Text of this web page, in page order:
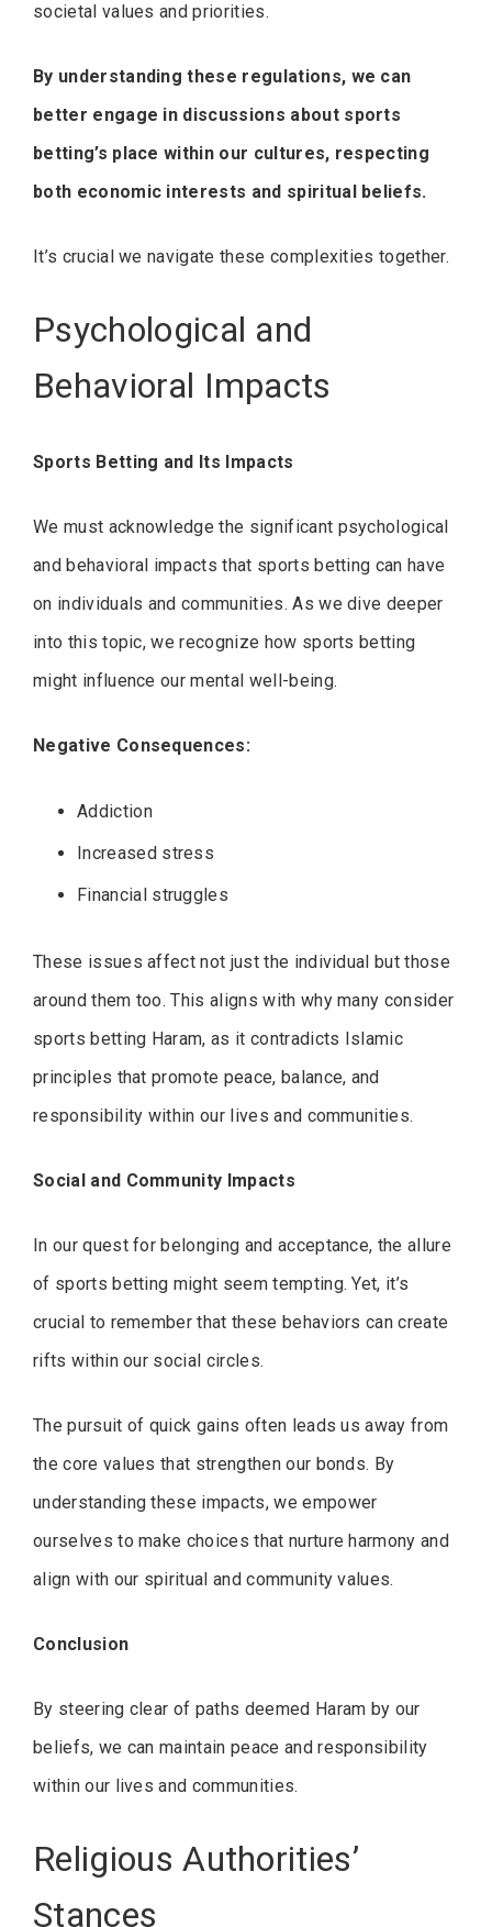
societal values and priorities.
By understanding these regulations, we can
better engage in discussions about sports
betting’s place within our cultures, respecting
both economic interests and spiritual beliefs.
It’s crucial we navigate these complexities together.
Psychological and
Behavioral Impacts
Sports Betting and Its Impacts
We must acknowledge the significant psychological
and behavioral impacts that sports betting can have
on individuals and communities. As we dive deeper
into this topic, we recognize how sports betting
might influence our mental well-being.
Negative Consequences:
Addiction
Increased stress
Financial struggles
These issues affect not just the individual but those
around them too. This aligns with why many consider
sports betting Haram, as it contradicts Islamic
principles that promote peace, balance, and
responsibility within our lives and communities.
Social and Community Impacts
In our quest for belonging and acceptance, the allure
of sports betting might seem tempting. Yet, it’s
crucial to remember that these behaviors can create
rifts within our social circles.
The pursuit of quick gains often leads us away from
the core values that strengthen our bonds. By
understanding these impacts, we empower
ourselves to make choices that nurture harmony and
align with our spiritual and community values.
Conclusion
By steering clear of paths deemed Haram by our
beliefs, we can maintain peace and responsibility
within our lives and communities.
Religious Authorities’
Stances